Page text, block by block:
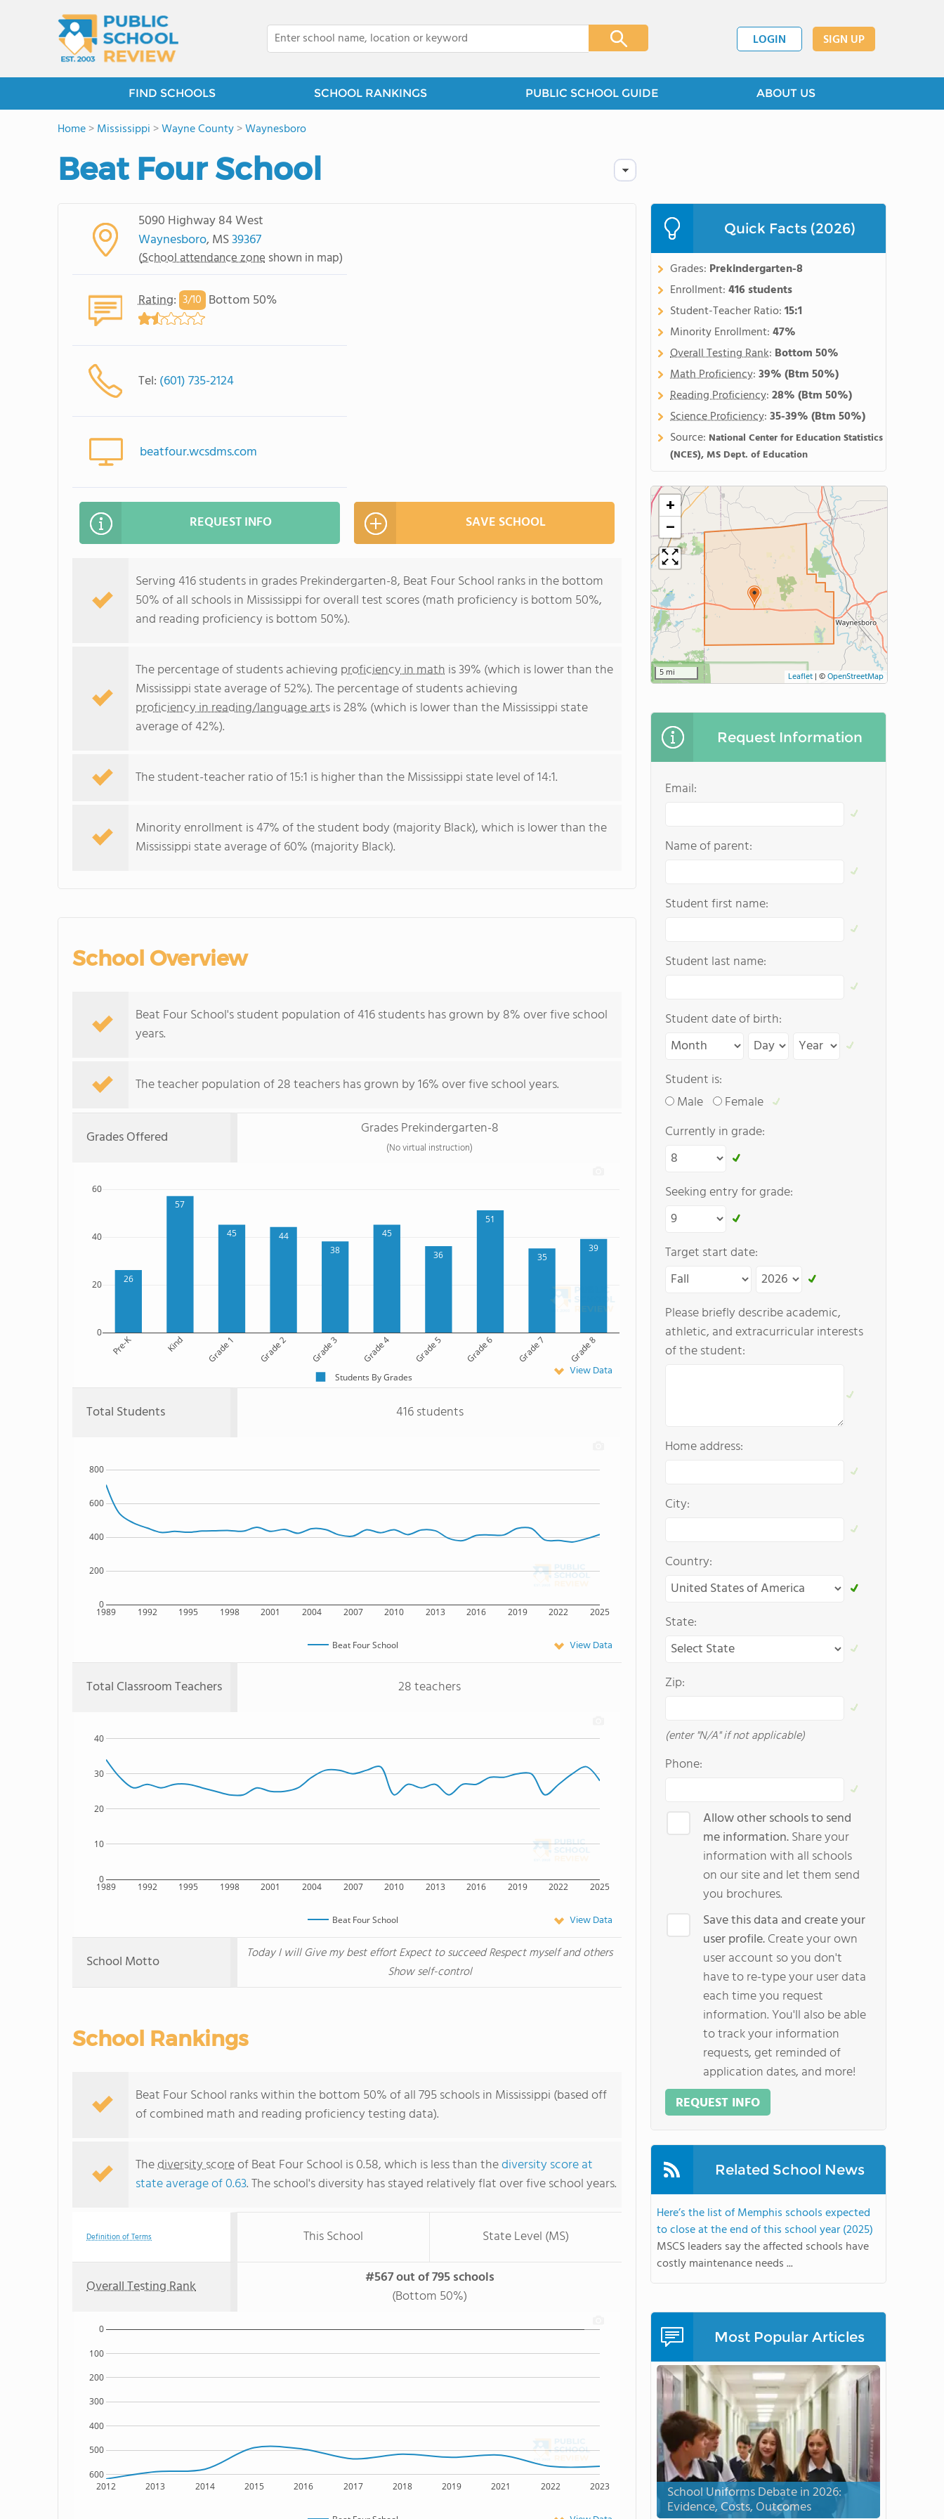
LOGIN SIGN UP
FIND SCHOOLS SCHOOL RANKINGS PUBLIC SCHOOL GUIDE ABOUT US
Home>Mississippi >Wayne County>Waynesboro
Beat Four School
5090 Highway 84 West
Waynesboro, MS39367
(School attendance zone shown in map)
Rating: 3/10 Bottom 50%
Tel: (601) 735-2124
beatfour.wcsdms.com
REQUEST INFO SAVE SCHOOL
Serving 416 students in grades Prekindergarten-8, Beat Four School ranks in the bottom
50% of all schools in Mississippi for overall test scores (math proficiency is bottom 50%,
and reading proficiency is bottom 50%).
The percentage of students achieving proficiency in math is 39% (which is lower than the
Mississippi state average of 52%). The percentage of students achieving
proficiency in reading/language artsis 28% (which is lower than the Mississippi state
average of 42%).
The student-teacher ratio of 15:1 is higher than the Mississippi state level of 14:1.
Minority enrollment is 47% of the student body (majority Black), which is lower than the
Mississippi state average of 60% (majority Black).
School Overview
Beat Four School's student population of 416 students has grown by 8% over five school
years.
The teacher population of 28 teachers has grown by 16% over five school years.
Grades Offered Grades Prekindergarten-8
(No virtual instruction)
26
57
45
44
38
45
36
51
35
39
Pre-K Kind Grade 1 Grade 2 Grade 3 Grade 4 Grade 5 Grade 6 Grade 7 Grade 8
0
20
40
60
Students By Grades View Data
Total Students 416 students
1989 1992 1995 1998 2001 2004 2007 2010 2013 2016 2019 2022 2025
0
200
400
600
800
Beat Four School View Data
Total Classroom Teachers 28 teachers
1989 1992 1995 1998 2001 2004 2007 2010 2013 2016 2019 2022 2025
0
10
20
30
40
Beat Four School View Data
School Motto
Today I will Give my best effort Expect to succeed Respect myself and others
Show self-control
School Rankings
Beat Four School ranks within the bottom 50% of all 795 schools in Mississippi (based off
of combined math and reading proficiency testing data).
Thediversity scoreof Beat Four School is 0.58, which is less than thediversity score at
state average of 0.63. The school's diversity has stayed relatively flat over five school years.
Definition of Terms This School State Level (MS)
Overall Testing Rank
#567 out of 795 schools
(Bottom 50%)
2012 2013 2014 2015 2016 2017 2018 2019 2021 2022 2023
600
500
400
300
200
100
0
Quick Facts (2026)
Grades: Prekindergarten-8
Enrollment:416 students
Student-Teacher Ratio:15:1
Minority Enrollment:47%
Overall Testing Rank: Bottom 50%
Math Proficiency:39%(Btm 50%)
Reading Proficiency:28%(Btm 50%)
Science Proficiency:35-39%(Btm 50%)
Source: National Center for Education Statistics
(NCES), MS Dept. of Education
+
−
5 mi Leaflet | ©OpenStreetMap
Request Information
Email:
Name of parent:
Student first name:
Student last name:
Student date of birth:
Student is:
Male
Female
Currently in grade:
Seeking entry for grade:
Target start date:
Please briefly describe academic,
athletic, and extracurricular interests
of the student:
Home address:
City:
Country:
State:
Zip:
(enter "N/A" if not applicable)
Phone:
Allow other schools to send
me information.Share your
information with all schools
on our site and let them send
you brochures.
Save this data and create your
user profile.Create your own
user account so you don't
have to re-type your user data
each time you request
information. You'll also be able
to track your information
requests, get reminded of
application dates, and more!
REQUEST INFO
Related School News
Here’s the list of Memphis schools expected
to close at the end of this school year (2025)
MSCS leaders say the affected schools have
costly maintenance needs ...
Most Popular Articles
School Uniforms Debate in 2026:
Evidence, Costs, Outcomes